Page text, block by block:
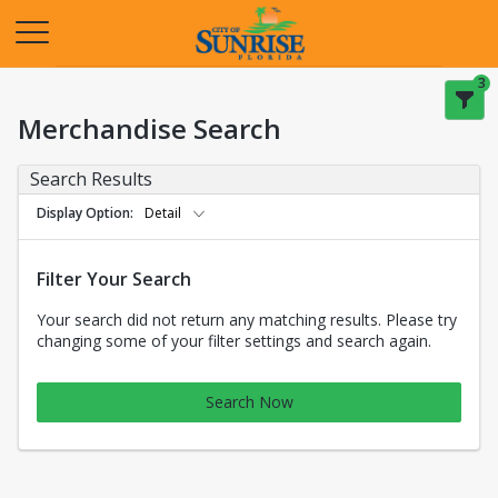
3
Merchandise Search
Search Results
Display Option Detail
Filter Your Search
Your search did not return any matching results. Please try
changing some of your filter settings and search again.
Search Now